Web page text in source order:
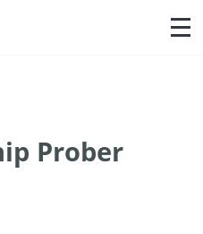
Prober